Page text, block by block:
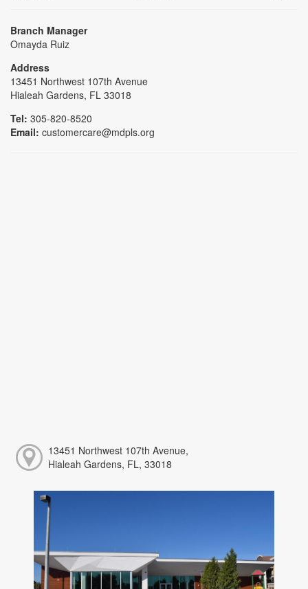
Branch Manager
Omayda Ruiz
Address
13451 Northwest 107th Avenue
Hialeah Gardens, FL 33018
Tel: 305-820-8520
Email: customercare@mdpls.org
13451 Northwest 107th Avenue,
Hialeah Gardens, FL, 33018